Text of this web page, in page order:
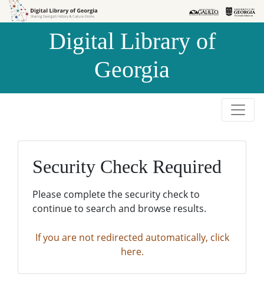
Skip to
Skip to
Digital Library of
Georgia
Security Check Required
Please complete the security check to
continue to search and browse results.
If you are not redirected automatically, click
here.